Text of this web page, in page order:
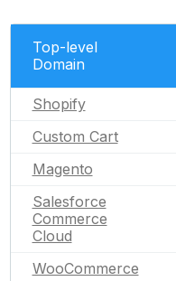
Top-level
Domain
Shopify
Custom Cart
Magento
Salesforce
Commerce
Cloud
WooCommerce